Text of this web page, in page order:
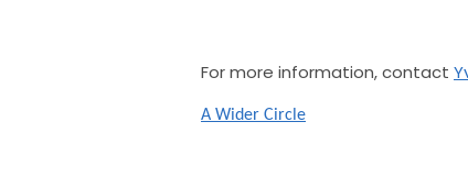
For more information, contact
A Wider Circle